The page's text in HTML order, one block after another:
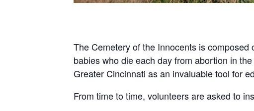
The Cemetery of the Innocents is
babies who die each day from abortion in
Greater Cincinnati as an invaluable tool for
From time to time, volunteers are asked to